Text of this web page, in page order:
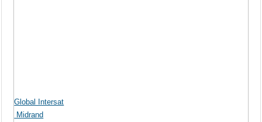
Global Intersat
Midrand